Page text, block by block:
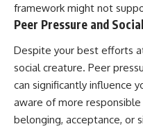
framework might not
Peer Pressure and
Despite your best efforts
social creature. Peer
can significantly influence
aware of more
belonging, acceptance, or